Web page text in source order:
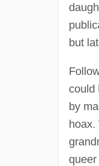
but
could
by
hoax.